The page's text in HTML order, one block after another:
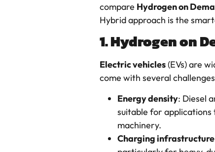
compare Hydrogen on
Hybrid approach is the
1. Hydrogen on
Electric vehicles(EVs) are
come with several
Energy density: Diesel
suitable for applications
machinery.
Charging infrastructure